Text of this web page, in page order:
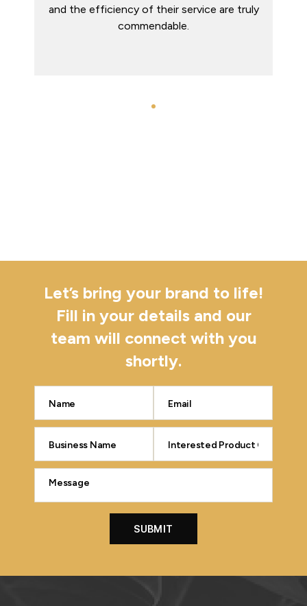
A professional and trustworthy partner.
Let’s bring your brand to life!
Fill in your details and our
team will connect with you
shortly.